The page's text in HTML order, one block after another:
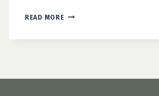
READ MOREHOW
BUILD